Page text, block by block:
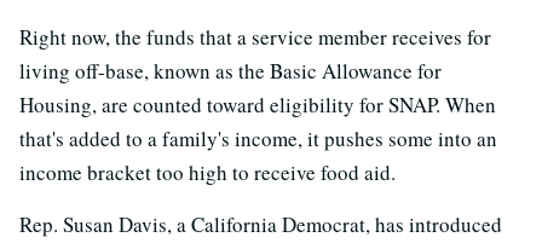
Right now, the funds that a service member receives for
living off-base, known as the Basic Allowance for
Housing, are counted toward eligibility for SNAP. When
that's added to a family's income, it pushes some into an
income bracket too high to receive food aid.
Rep. Susan Davis, a California Democrat, has introduced